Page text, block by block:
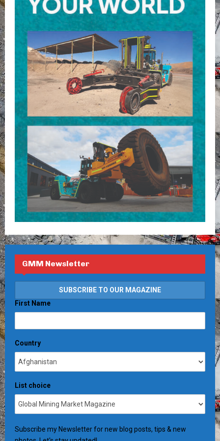
GMM Newsletter
First Name
Country
List choice
Subscribe my Newsletter for new blog posts, tips & new